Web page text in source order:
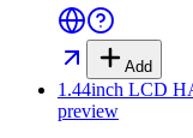
Add
1.44inch LCD
preview